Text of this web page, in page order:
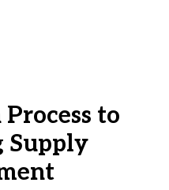
to
Supply